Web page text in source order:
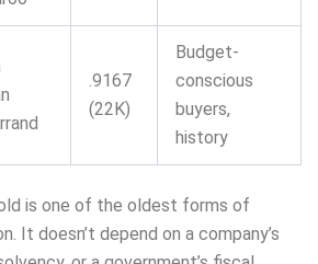
.9167
(22K)
Budget-
conscious
buyers,
history
is one of the oldest forms of
It doesn’t depend on a company’s